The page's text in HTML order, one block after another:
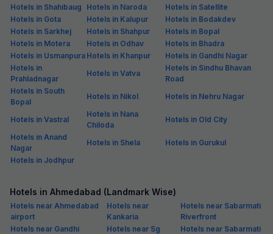
Hotels in Shahibaug
Hotels in Naroda
Hotels in Satellite
Hotels in Gota
Hotels in Kalupur
Hotels in Bodakdev
Hotels in Sarkhej
Hotels in Shahpur
Hotels in Bopal
Hotels in Motera
Hotels in Odhav
Hotels in Bhadra
Hotels in Usmanpura Hotels in Khanpur
Hotels in Gandhi Nagar
Hotels in
Prahladnagar
Hotels in Vatva
Hotels in Sindhu Bhavan
Road
Hotels in South
Bopal
Hotels in Nikol Hotels in Nehru Nagar
Hotels in Vastral
Hotels in Nana
Chiloda
Hotels in Old City
Hotels in Anand
Nagar
Hotels in Shela
Hotels in Gurukul
Hotels in Jodhpur
Hotels in Ahmedabad (Landmark Wise)
Hotels near Ahmedabad
airport
Hotels near
Kankaria
Hotels near Sabarmati
Riverfront
Hotels near Gandhi
Hotels near Sg
Hotels near Sabarmati